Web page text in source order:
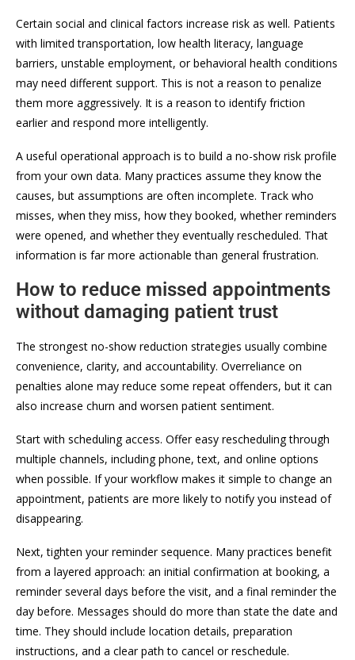
Certain social and clinical factors increase risk as well. Patients
with limited transportation, low health literacy, language
barriers, unstable employment, or behavioral health conditions
may need different support. This is not a reason to penalize
them more aggressively. It is a reason to identify friction
earlier and respond more intelligently.
A useful operational approach is to build a no-show risk profile
from your own data. Many practices assume they know the
causes, but assumptions are often incomplete. Track who
misses, when they miss, how they booked, whether reminders
were opened, and whether they eventually rescheduled. That
information is far more actionable than general frustration.
How to reduce missed appointments
without damaging patient trust
The strongest no-show reduction strategies usually combine
convenience, clarity, and accountability. Overreliance on
penalties alone may reduce some repeat offenders, but it can
also increase churn and worsen patient sentiment.
Start with scheduling access. Offer easy rescheduling through
multiple channels, including phone, text, and online options
when possible. If your workflow makes it simple to change an
appointment, patients are more likely to notify you instead of
disappearing.
Next, tighten your reminder sequence. Many practices benefit
from a layered approach: an initial confirmation at booking, a
reminder several days before the visit, and a final reminder the
day before. Messages should do more than state the date and
time. They should include location details, preparation
instructions, and a clear path to cancel or reschedule.